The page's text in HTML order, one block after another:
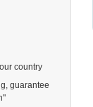
country
guarantee